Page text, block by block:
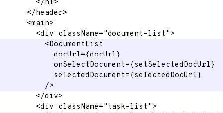
</h1>
</header>
<main>
<div className="document-list ">
<DocumentList
docUrl={docUrl}
onSelectDocument={setSelectedDocUrl}
selectedDocument={selectedDocUrl}
/>
</div>
<div className=" task-list ">